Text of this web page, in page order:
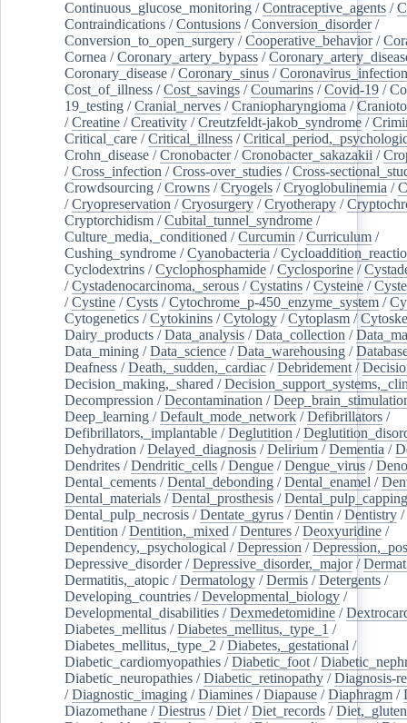
Continuous_glucose_monitoring /Contraceptive_agents /
Contraindications /Contusions /Conversion_disorder/
Conversion_to_open_surgery /Cooperative_behavior/
Cornea /Coronary_artery_bypass /
Coronary_disease /Coronary_sinus /
Cost_of_illness /Cost_savings /Coumarins /Covid-19 /
19_testing /Cranial_nerves /Craniopharyngioma /
/Creatine /Creativity /Creutzfeldt-jakob_syndrome /
Critical_care /Critical_illness /
Crohn_disease /Cronobacter/Cronobacter_sakazakii /
/Cross_infection /Cross-over_studies /Cross-
Crowdsourcing /Crowns /Cryogels /Cryoglobulinemia /
/Cryopreservation /Cryosurgery /Cryotherapy /
Cryptorchidism /Cubital_tunnel_syndrome /
Culture_media,_conditioned /Curcumin /Curriculum /
Cushing_syndrome /Cyanobacteria /
Cyclodextrins /Cyclophosphamide /Cyclosporine /
/Cystadenocarcinoma,_serous /Cystatins /Cysteine /
/Cystine /Cysts /Cytochrome_p-450_enzyme_system /
Cytogenetics /Cytokinins /Cytology /Cytoplasm /
Dairy_products /Data_analysis /Data_collection /
Data_mining /Data_science /Data_warehousing /
Deafness /Death,_sudden,_cardiac /Debridement /
Decision_making,_shared /
Decompression /Decontamination /
Deep_learning /Default_mode_network /Defibrillators /
Defibrillators,_implantable /Deglutition /
Dehydration /Delayed_diagnosis /Delirium /Dementia /
Dendrites /Dendritic_cells /Dengue /Dengue_virus /
Dental_cements /Dental_debonding /Dental_enamel /
Dental_materials /Dental_prosthesis /Dental_pulp_capping
Dental_pulp_necrosis /Dentate_gyrus /Dentin /Dentistry /
Dentition /Dentition,_mixed /Dentures /Deoxyuridine /
Dependency,_psychological /Depression /
Depressive_disorder/Depressive_disorder,_major/
Dermatitis,_atopic /Dermatology /Dermis /Detergents /
Developing_countries /Developmental_biology /
Developmental_disabilities /Dexmedetomidine /
Diabetes_mellitus /Diabetes_mellitus,_type_1 /
Diabetes_mellitus,_type_2 /Diabetes,_gestational /
Diabetic_cardiomyopathies /Diabetic_foot /
Diabetic_neuropathies /Diabetic_retinopathy /Diagnosis-
/Diagnostic_imaging /Diamines /Diapause /Diaphragm /
Diazomethane /Diestrus /Diet /Diet_records /